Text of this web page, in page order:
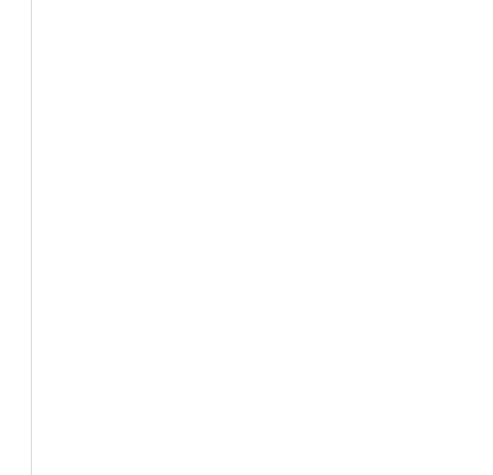
“That’s why you’re not meeting them because
“I think that you know what you want so much